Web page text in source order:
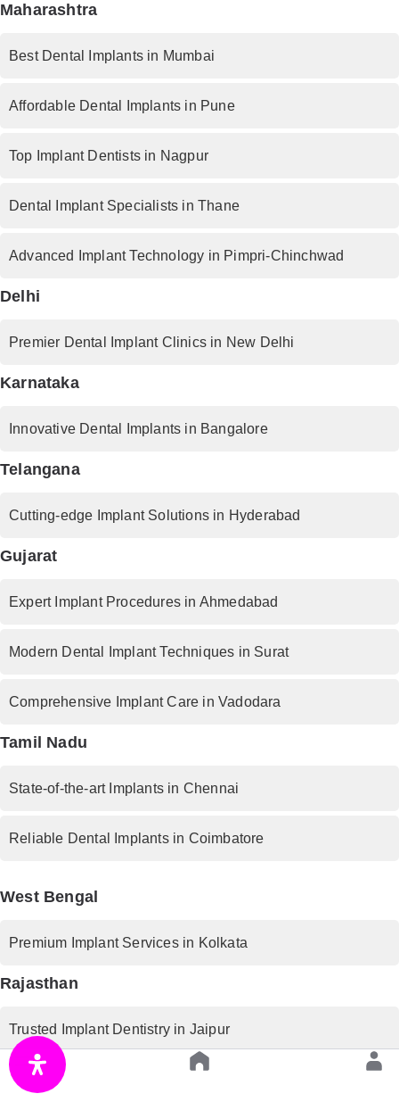
Maharashtra
Best Dental Implants in Mumbai
Affordable Dental Implants in Pune
Top Implant Dentists in Nagpur
Dental Implant Specialists in Thane
Advanced Implant Technology in Pimpri-Chinchwad
Delhi
Premier Dental Implant Clinics in New Delhi
Karnataka
Innovative Dental Implants in Bangalore
Telangana
Cutting-edge Implant Solutions in Hyderabad
Gujarat
Expert Implant Procedures in Ahmedabad
Modern Dental Implant Techniques in Surat
Comprehensive Implant Care in Vadodara
Tamil Nadu
State-of-the-art Implants in Chennai
Reliable Dental Implants in Coimbatore
West Bengal
Premium Implant Services in Kolkata
Rajasthan
Trusted Implant Dentistry in Jaipur
Uttar Pradesh